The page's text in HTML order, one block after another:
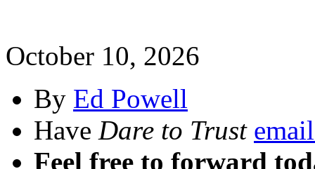
October 10, 2026
By Ed Powell
Have Dare to Trust
Feel free to forward